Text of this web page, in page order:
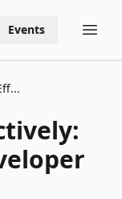
Events